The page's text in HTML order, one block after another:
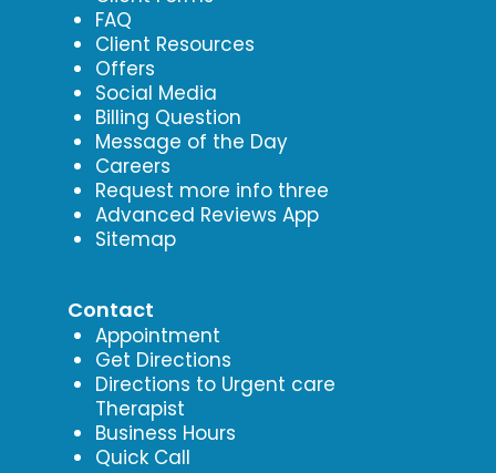
FAQ
Client Resources
Offers
Social Media
Billing Question
Message of the Day
Careers
Request more info three
Advanced Reviews App
Sitemap
Contact
Appointment
Get Directions
Directions to Urgent care
Therapist
Business Hours
Quick Call